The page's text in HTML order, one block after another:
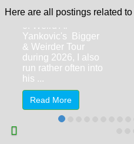
Here are all postings related to
With the ten shows
of Weird Al
Yankovic's Bigger
& Weirder Tour
during 2026, I also
run rather often into
his ...
Read More